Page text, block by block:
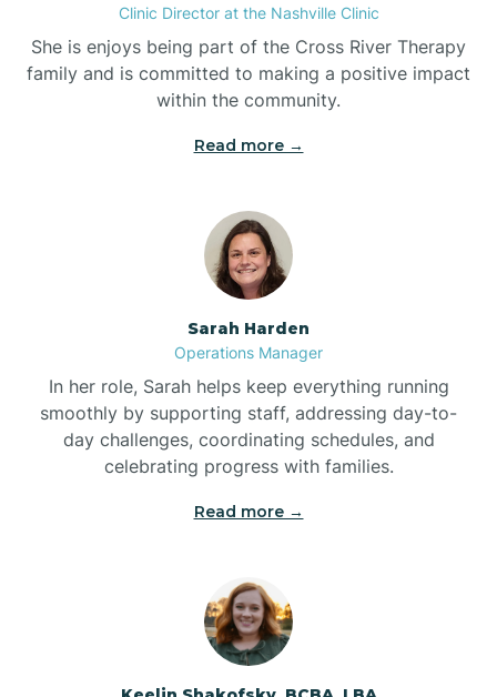
Bogue
Boiling Spring Lakes
Bolivia
Bolton
Bonnetsville
Boonville
Bostic
Bowdens
Bowmore
Clinic Director at the Nashville Clinic
She is enjoys being part of the Cross River Therapy
family and is committed to making a positive impact
within the community.
Read more →
Sarah Harden
Operations Manager
In her role, Sarah helps keep everything running
smoothly by supporting staff, addressing day-to-
day challenges, coordinating schedules, and
celebrating progress with families.
Read more →